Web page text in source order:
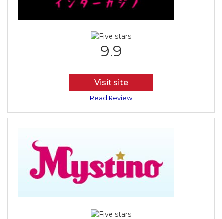
9.9
Visit site
Read Review